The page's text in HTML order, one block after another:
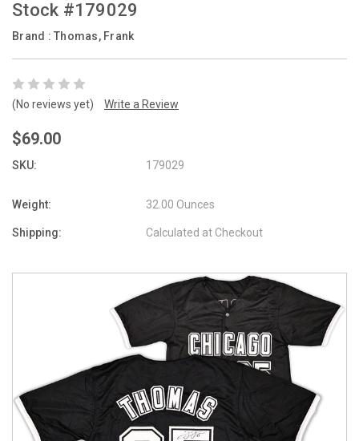
Stock #179029
Brand : Thomas, Frank
(No reviews yet) Write a Review
$69.00
SKU: 179029
Weight: 32.00 Ounces
Shipping: Calculated at Checkout